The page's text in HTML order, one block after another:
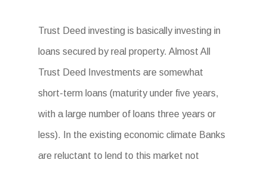
Trust Deed investing is basically investing in
loans secured by real property. Almost All
Trust Deed Investments are somewhat
short-term loans (maturity under five years,
with a large number of loans three years or
less). In the existing economic climate Banks
are reluctant to lend to this market not